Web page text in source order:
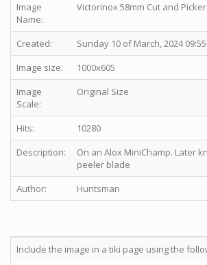
Image
Name:
Victorinox 58mm Cut and
Created:
Sunday 10 of March, 2024
Image size:
1000x605
Image
Scale:
Original Size
Hits:
10280
Description:
On an Alox MiniChamp. Later
peeler blade
Author:
Huntsman
Include the image in a tiki page using the